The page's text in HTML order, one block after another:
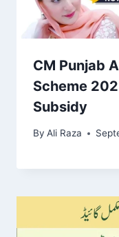
CM Punjab
Scheme
Subsidy
By Ali Raza